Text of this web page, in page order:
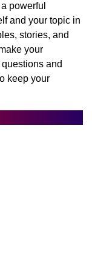
powerful
and your topic in
stories, and
your
and
keep your